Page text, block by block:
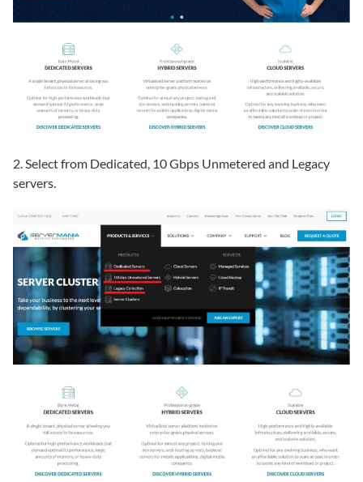
2. Select from Dedicated, 10 Gbps Unmetered and Legacy
servers.